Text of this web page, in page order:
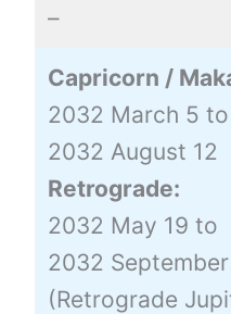
–
Capricorn /
2032 March 5 to
2032 August 12
Retrograde:
2032 May 19 to
2032
(Retrograde